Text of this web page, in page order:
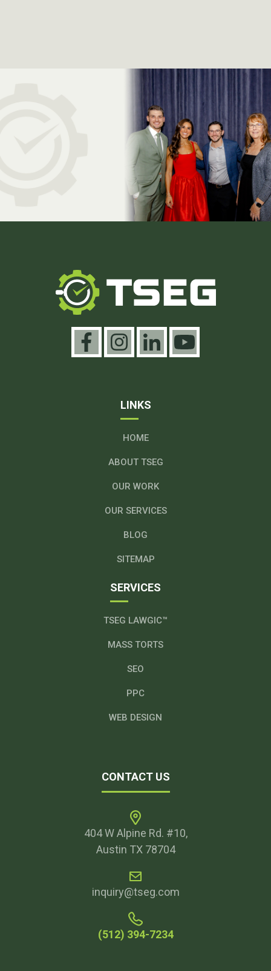
LINKS
HOME
ABOUT TSEG
OUR WORK
OUR SERVICES
BLOG
SITEMAP
SERVICES
TSEG LAWGIC™
MASS TORTS
SEO
PPC
WEB DESIGN
CONTACT US
404 W Alpine Rd. #10,
Austin TX 78704
inquiry@tseg.com
(512) 394-7234